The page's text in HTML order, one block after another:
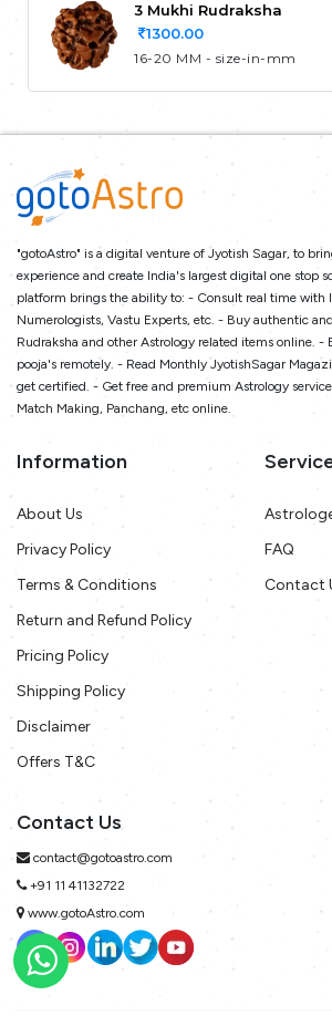
3 Mukhi Rudraksha
1300.00
16-20 MM - size-in-mm
"gotoAstro" is a digital venture of Jyotish Sagar, to
experience and create India's largest digital one stop
platform brings the ability to: - Consult real time with
Numerologists, Vastu Experts, etc. - Buy authentic
Rudraksha and other Astrology related items online. -
pooja's remotely. - Read Monthly JyotishSagar
get certified. - Get free and premium Astrology
Match Making, Panchang, etc online.
Information
About Us
Privacy Policy
Terms & Conditions
Return and Refund Policy
Pricing Policy
Shipping Policy
Disclaimer
Offers T&C
FAQ
Contact
Contact Us
contact@gotoastro.com
+91 11 41132722
www.gotoAstro.com